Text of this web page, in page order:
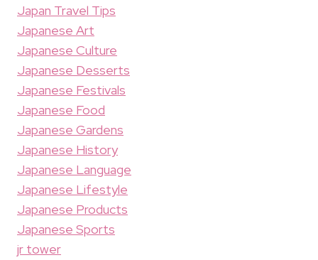
Japan Travel Tips
Japanese Art
Japanese Culture
Japanese Desserts
Japanese Festivals
Japanese Food
Japanese Gardens
Japanese History
Japanese Language
Japanese Lifestyle
Japanese Products
Japanese Sports
jr tower